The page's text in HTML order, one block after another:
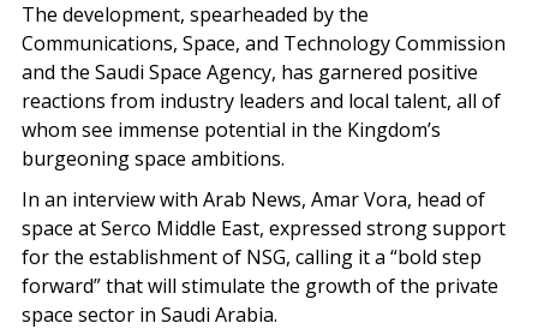
The development, spearheaded by the
Communications, Space, and Technology Commission
and the Saudi Space Agency, has garnered positive
reactions from industry leaders and local talent, all of
whom see immense potential in the Kingdom’s
burgeoning space ambitions.
In an interview with Arab News, Amar Vora, head of
space at Serco Middle East, expressed strong support
for the establishment of NSG, calling it a “bold step
forward” that will stimulate the growth of the private
space sector in Saudi Arabia.